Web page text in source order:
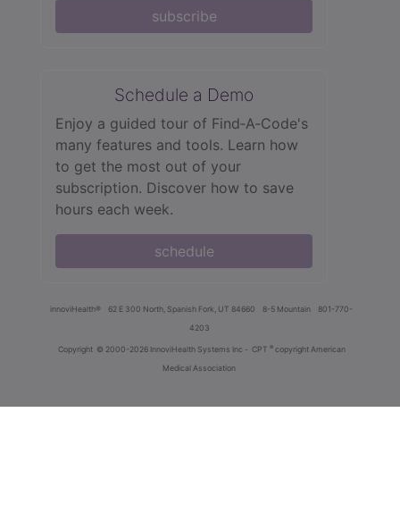
subscribe
Schedule a Demo
Enjoy a guided tour of Find‑A‑Code's
many features and tools. Learn how
to get the most out of your
subscription. Discover how to save
hours each week.
schedule
innoviHealth® 62 E 300 North, Spanish Fork, UT 84660 8-5 Mountain
801-770-
4203
Copyright © 2000-2026 InnoviHealth Systems Inc - CPT ® copyright American
Medical Association